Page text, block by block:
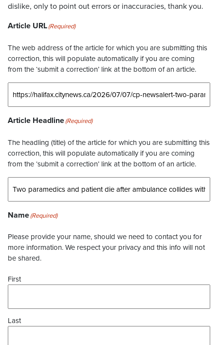
dislike, only to point out errors or inaccuracies, thank you.
Article URL(Required)
The web address of the article for which you are submitting this
correction, this will populate automatically if you are coming
from the ‘submit a correction’ link at the bottom of an article.
Article Headline(Required)
The headling (title) of the article for which you are submitting this
correction, this will populate automatically if you are coming
from the ‘submit a correction’ link at the bottom of an article.
Name(Required)
Please provide your name, should we need to contact you for
more information. We respect your privacy and this info will not
be shared.
First
Last